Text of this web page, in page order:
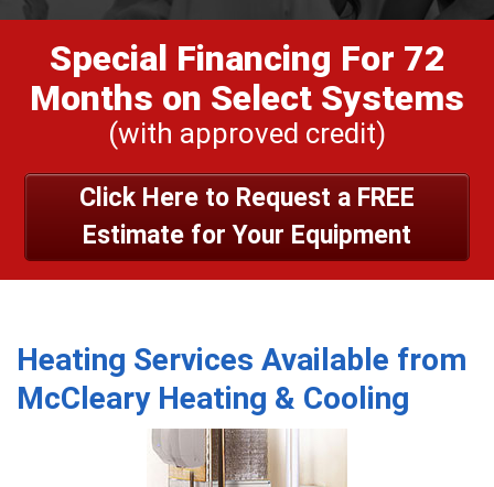
Financing
Testimonials
Contact Us
Special Financing For 72
Months on Select Systems
(with approved credit)
Click Here to Request a FREE
Estimate for Your Equipment
Heating Services Available from
McCleary Heating & Cooling